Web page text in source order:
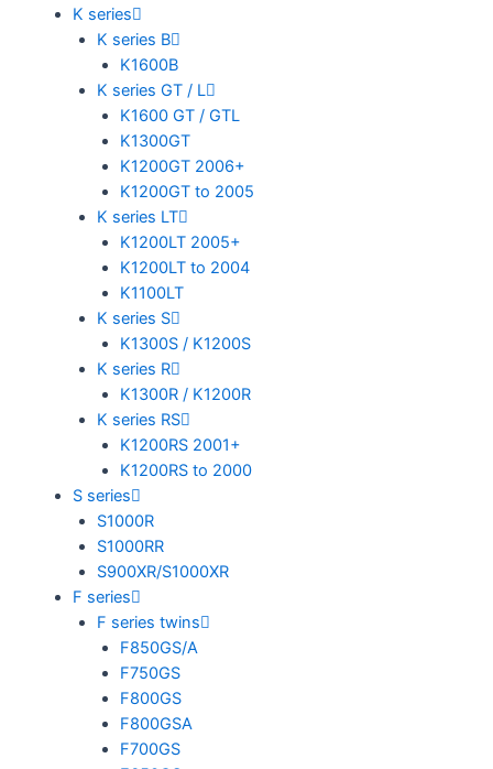
K series
K series B
K1600B
K series GT / L
K1600 GT / GTL
K1300GT
K1200GT 2006+
K1200GT to 2005
K series LT
K1200LT 2005+
K1200LT to 2004
K1100LT
K series S
K1300S / K1200S
K series R
K1300R / K1200R
K series RS
K1200RS 2001+
K1200RS to 2000
S series
S1000R
S1000RR
S900XR/S1000XR
F series
F series twins
F850GS/A
F750GS
F800GS
F800GSA
F700GS